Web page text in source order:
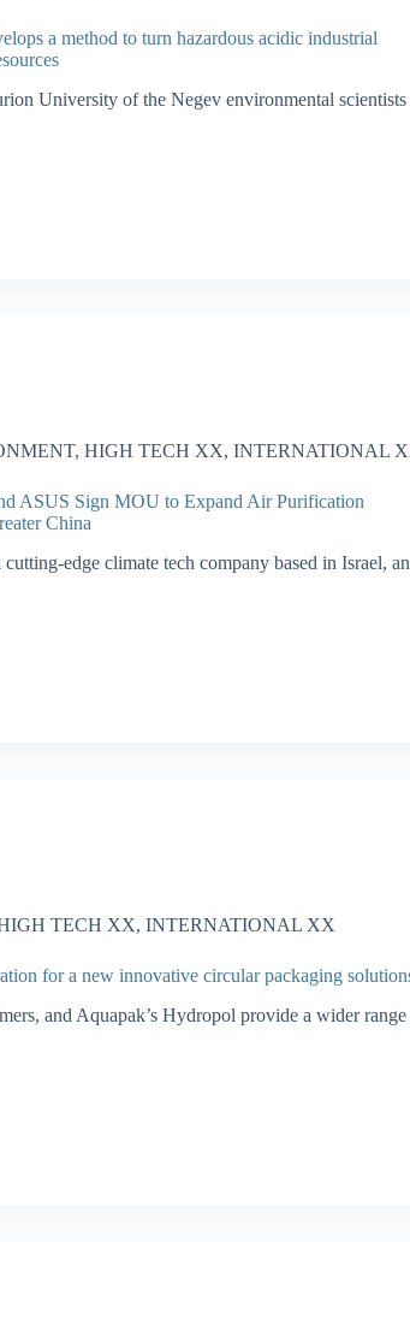
a method to turn hazardous acidic industrial
University of the Negev environmental scientists
, HIGH TECH XX, INTERNATIONAL
ASUS Sign MOU to Expand Air Purification
China
edge climate tech company based in Israel,
TECH XX, INTERNATIONAL XX
for a new innovative circular packaging
and Aquapak’s Hydropol provide a wider